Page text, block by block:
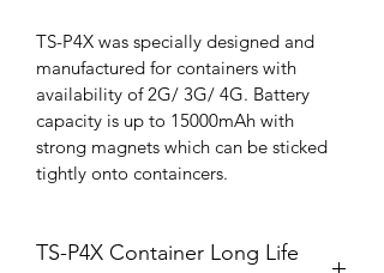
TS-P4X was specially designed and
manufactured for containers with
availability of 2G/ 3G/ 4G. Battery
capacity is up to 15000mAh with
strong magnets which can be sticked
tightly onto containcers.
TS-P4X Container Long Life